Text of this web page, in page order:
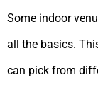
Some indoor
all the basics.
can pick from